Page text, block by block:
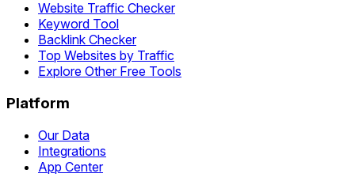
Website Traffic Checker
Keyword Tool
Backlink Checker
Top Websites by Traffic
Explore Other Free Tools
Platform
Our Data
Integrations
App Center